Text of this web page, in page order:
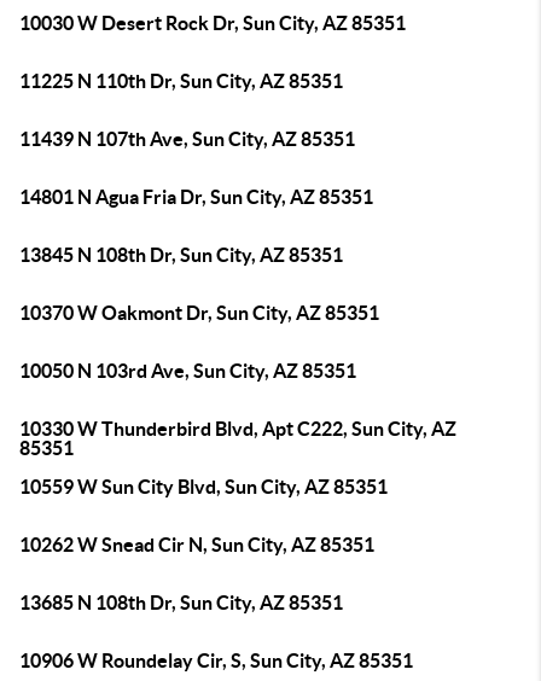
10030 W Desert Rock Dr, Sun City, AZ 85351
11225 N 110th Dr, Sun City, AZ 85351
11439 N 107th Ave, Sun City, AZ 85351
14801 N Agua Fria Dr, Sun City, AZ 85351
13845 N 108th Dr, Sun City, AZ 85351
10370 W Oakmont Dr, Sun City, AZ 85351
10050 N 103rd Ave, Sun City, AZ 85351
10330 W Thunderbird Blvd, Apt C222, Sun City, AZ
85351
10559 W Sun City Blvd, Sun City, AZ 85351
10262 W Snead Cir N, Sun City, AZ 85351
13685 N 108th Dr, Sun City, AZ 85351
10906 W Roundelay Cir, S, Sun City, AZ 85351